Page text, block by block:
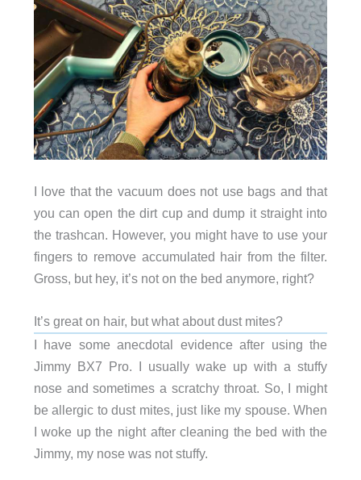
I love that the vacuum does not use bags and that
you can open the dirt cup and dump it straight into
the trashcan. However, you might have to use your
fingers to remove accumulated hair from the filter.
Gross, but hey, it’s not on the bed anymore, right?
It’s great on hair, but what about dust mites?
I have some anecdotal evidence after using the
Jimmy BX7 Pro. I usually wake up with a stuffy
nose and sometimes a scratchy throat. So, I might
be allergic to dust mites, just like my spouse. When
I woke up the night after cleaning the bed with the
Jimmy, my nose was not stuffy.